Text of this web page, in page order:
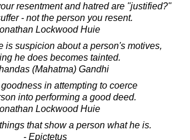
resentment and hatred are "justified?"
- not the person you resent.
Lockwood Huie
is suspicion about a person's motives,
he does becomes tainted.
(Mahatma) Gandhi
in attempting to coerce
into performing a good deed.
Lockwood Huie
that show a person what he is.
- Epictetus